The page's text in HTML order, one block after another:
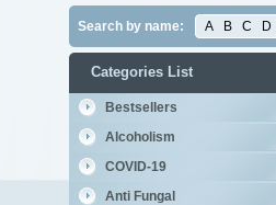
Search by name: A B C D
Categories List
Bestsellers
Alcoholism
COVID-19
Anti Fungal